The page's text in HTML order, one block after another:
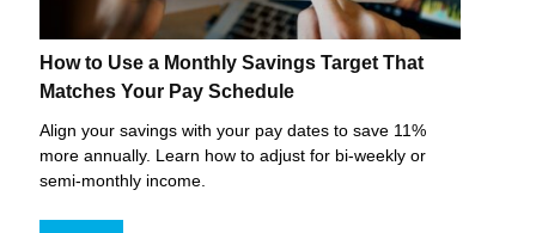
How to Use a Monthly Savings Target That
Matches Your Pay Schedule
Align your savings with your pay dates to save 11%
more annually. Learn how to adjust for bi-weekly or
semi-monthly income.